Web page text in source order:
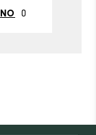
NO 0